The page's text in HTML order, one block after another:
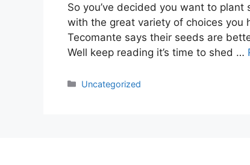
So you’ve decided you want to
with the great variety of choices you
Tecomante says their seeds are
Well keep reading it’s time to shed …
Categories
Uncategorized